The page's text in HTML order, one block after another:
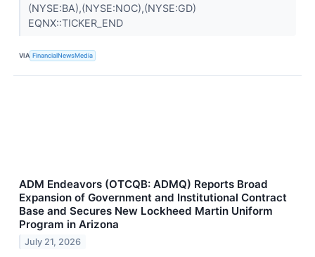
(NYSE:BA),(NYSE:NOC),(NYSE:GD)
EQNX::TICKER_END
VIA FinancialNewsMedia
ADM Endeavors (OTCQB: ADMQ) Reports Broad
Expansion of Government and Institutional Contract
Base and Secures New Lockheed Martin Uniform
Program in Arizona
July 21, 2026